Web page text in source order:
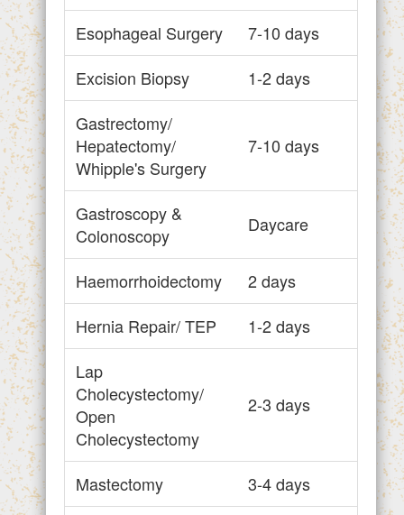
Esophageal Surgery
7-10 days
Excision Biopsy
1-2 days
Gastrectomy/
Hepatectomy/
Whipple's Surgery
7-10 days
Gastroscopy &
Colonoscopy
Daycare
Haemorrhoidectomy
2 days
Hernia Repair/ TEP
1-2 days
Lap
Cholecystectomy/
Open
Cholecystectomy
2-3 days
Mastectomy
3-4 days